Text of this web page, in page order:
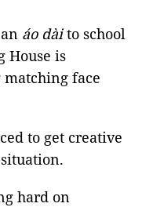
áo dàito school
House is
face
to get creative
hard on